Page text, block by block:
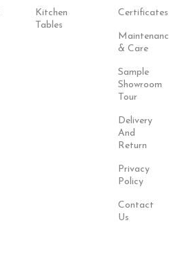
Kitchen
Tables
Certificates
& Care
Sample
Showroom
Tour
Delivery
And
Return
Privacy
Policy
Contact
Us